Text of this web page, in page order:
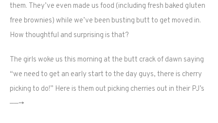
them. They’ve even made us food (including fresh baked gluten
free brownies) while we’ve been busting butt to get moved in.
How thoughtful and surprising is that?
The girls woke us this morning at the butt crack of dawn saying
“we need to get an early start to the day guys, there is cherry
picking to do!” Here is them out picking cherries out in their PJ’s
——->